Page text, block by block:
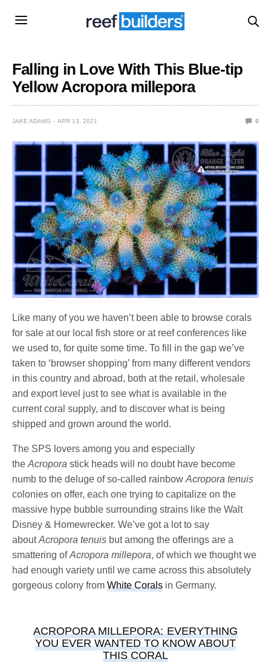
Falling in Love With This Blue-tip
Yellow Acropora millepora
JAKE ADAMS APR 13, 2021 0
Like many of you we haven’t been able to browse corals
for sale at our local fish store or at reef conferences like
we used to, for quite some time. To fill in the gap we’ve
taken to ‘browser shopping’ from many different vendors
in this country and abroad, both at the retail, wholesale
and export level just to see what is available in the
current coral supply, and to discover what is being
shipped and grown around the world.
The SPS lovers among you and especially
theAcroporastick heads will no doubt have become
numb to the deluge of so-called rainbowAcropora tenuis
colonies on offer, each one trying to capitalize on the
massive hype bubble surrounding strains like the Walt
Disney & Homewrecker. We’ve got a lot to say
aboutAcropora tenuis but among the offerings are a
smattering ofAcropora millepora, of which we thought we
had enough variety until we came across this absolutely
gorgeous colony fromWhite Corals in Germany.
ACROPORA MILLEPORA: EVERYTHING
YOU EVER WANTED TO KNOW ABOUT
THIS CORAL